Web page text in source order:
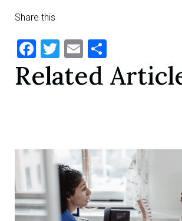
Share this
Facebook
Twitter
Email
Related